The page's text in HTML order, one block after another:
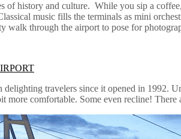
of history and culture. While you sip a
music fills the terminals as mini
walk through the airport to pose for
travelers since it opened in 1992.
more comfortable. Some even recline!